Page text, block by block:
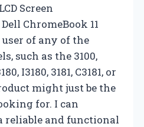
Screen
ChromeBook 11
user of any of the
such as the 3100,
I3180, 3181, C3181, or
might just be the
for. I can
reliable and functional